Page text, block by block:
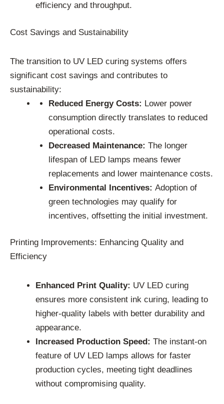
efficiency and throughput.
Cost Savings and Sustainability
The transition to UV LED curing systems offers
significant cost savings and contributes to
sustainability:
Reduced Energy Costs: Lower power
consumption directly translates to reduced
operational costs.
Decreased Maintenance: The longer
lifespan of LED lamps means fewer
replacements and lower maintenance costs.
Environmental Incentives: Adoption of
green technologies may qualify for
incentives, offsetting the initial investment.
Printing Improvements: Enhancing Quality and
Efficiency
Enhanced Print Quality: UV LED curing
ensures more consistent ink curing, leading to
higher-quality labels with better durability and
appearance.
Increased Production Speed: The instant-on
feature of UV LED lamps allows for faster
production cycles, meeting tight deadlines
without compromising quality.